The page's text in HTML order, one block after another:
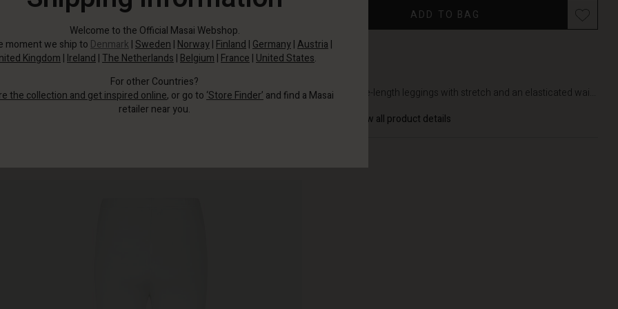
ADD TO BAG
Soft, ankle-length leggings with stretch and an elasticated wai...
View all product details
Welcome to the Official Masai Webshop.
moment we ship to Denmark |Sweden | Norway| Finland | Germany|Austria |
Kingdom | Ireland | The Netherlands | Belgium | France | United States.
For other Countries?
the collection and get inspired online, or go to ‘Store Finder’ and find a Masai
retailer near you.